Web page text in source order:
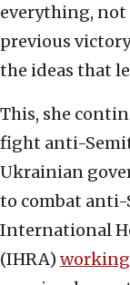
everything, not
previous
the ideas that
This, she
fight anti-
Ukrainian
to combat
International
(IHRA)